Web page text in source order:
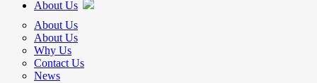
About Us
About Us
About Us
Why Us
Contact Us
News